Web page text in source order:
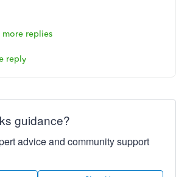
more replies
reply
guidance?
advice and community support